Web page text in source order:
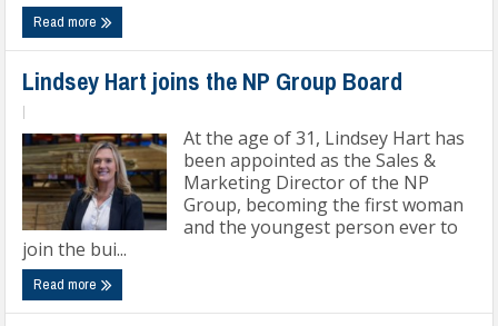
Read more
Lindsey Hart joins the NP Group Board
At the age of 31, Lindsey Hart has
been appointed as the Sales &
Marketing Director of the NP
Group, becoming the first woman
and the youngest person ever to
join the bui...
Read more